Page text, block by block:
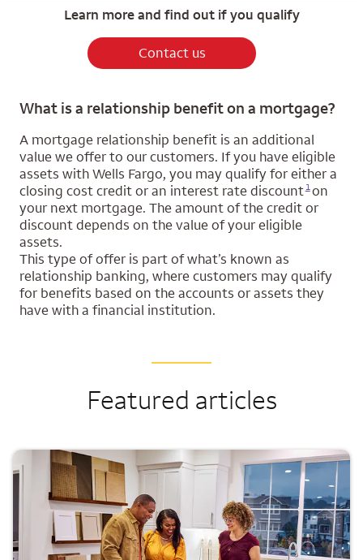
Learn more and find out if you qualify
Contact us
What is a relationship benefit on a mortgage?
A mortgage relationship benefit is an additional
value we offer to our customers. If you have eligible
assets with Wells Fargo, you may qualify for either a
closing cost credit or an interest rate discount
Opens a modal dialog for footnote
1on
your next mortgage. The amount of the credit or
discount depends on the value of your eligible
assets.
This type of offer is part of what’s known as
relationship banking, where customers may qualify
for benefits based on the accounts or assets they
have with a financial institution.
Featured articles